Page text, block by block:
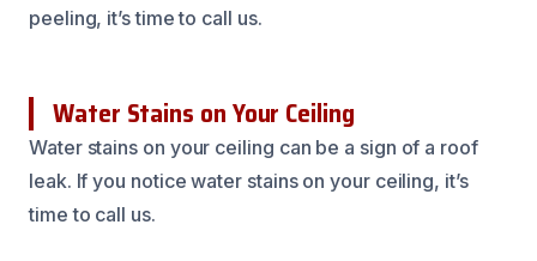
peeling, it’s time to call us.
Water Stains on Your Ceiling
Water stains on your ceiling can be a sign of a roof
leak. If you notice water stains on your ceiling, it’s
time to call us.